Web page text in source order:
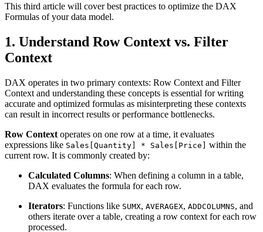
This third article will cover best practices to optimize the DAX
Formulas of your data model.
1. Understand Row Context vs. Filter
Context
DAX operates in two primary contexts: Row Context and Filter
Context and understanding these concepts is essential for writing
accurate and optimized formulas as misinterpreting these contexts
can result in incorrect results or performance bottlenecks.
Row Context operates on one row at a time, it evaluates
expressions like Sales[Quantity] * Sales[Price] within the
current row. It is commonly created by:
Calculated Columns: When defining a column in a table,
DAX evaluates the formula for each row.
Iterators: Functions like SUMX, AVERAGEX, ADDCOLUMNS, and
others iterate over a table, creating a row context for each row
processed.